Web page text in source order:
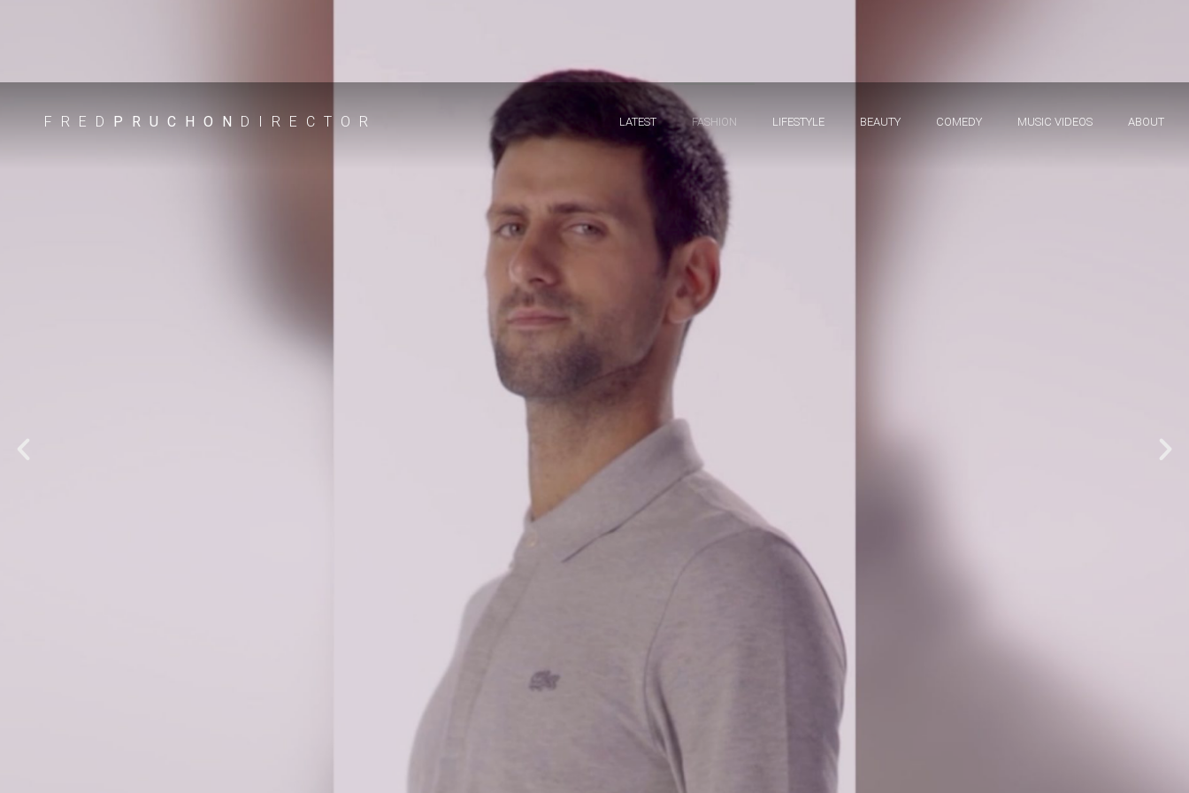
FRED PRUCHON DIRECTOR LATEST FASHION LIFESTYLE BEAUTY COMEDY MUSIC VIDEOS ABOUT